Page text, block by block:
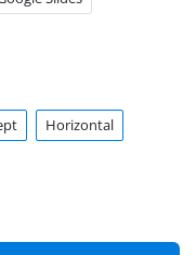
Horizontal